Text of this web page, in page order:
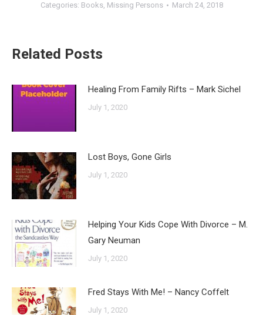
Categories: Books, Missing Persons March 24, 2018
Related Posts
Healing From Family Rifts – Mark Sichel
July 1, 2020
Lost Boys, Gone Girls
July 1, 2020
Helping Your Kids Cope With Divorce – M.
Gary Neuman
July 1, 2020
Fred Stays With Me! – Nancy Coffelt
July 1, 2020